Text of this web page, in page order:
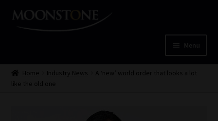
Skip
Skip
Menu
HomeHome Industry News
A ‘new’ world order that looks a lot
like the old one